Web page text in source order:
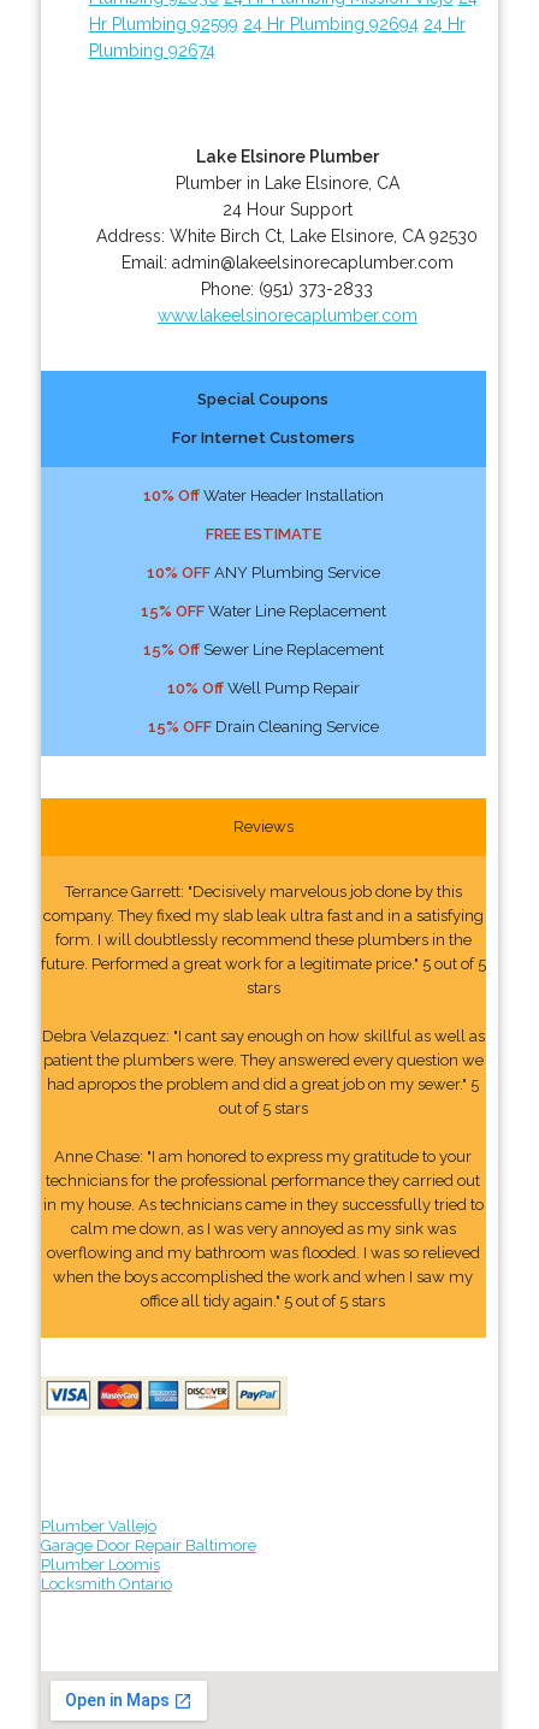
Hr Plumbing 92599 24 Hr Plumbing 92694 24 Hr
Plumbing 92674
Lake Elsinore Plumber
Plumber in Lake Elsinore, CA
24 Hour Support
Address:White Birch Ct Lake Elsinore CA 92530
Email: admin@lakeelsinorecaplumber.com
Phone: (951) 373-2833
www.lakeelsinorecaplumber.com
Special Coupons
For Internet Customers
10% OffWater Header Installation
FREE ESTIMATE
10% OFFANY Plumbing Service
15% OFFWater Line Replacement
15% OffSewer Line Replacement
10% OffWell Pump Repair
15% OFFDrain Cleaning Service
Reviews
Terrance Garrett: "Decisively marvelous job done by this
company. They fixed my slab leak ultra fast and in a satisfying
form. I will doubtlessly recommend these plumbers in the
future. Performed a great work for a legitimate price." 5 out of 5
stars
Debra Velazquez: "I cant say enough on how skillful as well as
patient the plumbers were. They answered every question we
had apropos the problem and did a great job on my sewer." 5
out of 5 stars
Anne Chase: "I am honored to express my gratitude to your
technicians for the professional performance they carried out
in my house. As technicians came in they successfully tried to
calm me down, as I was very annoyed as my sink was
overflowing and my bathroom was flooded. I was so relieved
when the boys accomplished the work and when I saw my
office all tidy again." 5 out of 5 stars
Plumber Vallejo
Garage Door Repair Baltimore
Plumber Loomis
Locksmith Ontario